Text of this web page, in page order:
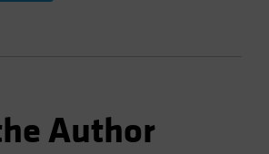
Author